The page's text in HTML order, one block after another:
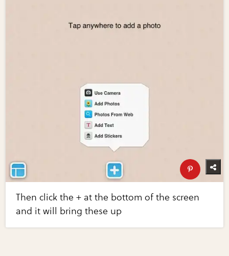
Then click the + at the bottom of the screen
and it will bring these up